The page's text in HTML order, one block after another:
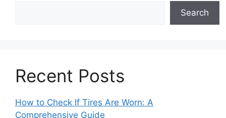
Search
Recent Posts
How to Check If Tires Are Worn: A
Comprehensive Guide